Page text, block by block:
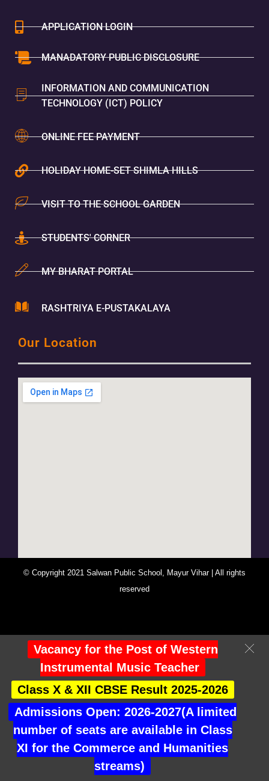
APPLICATION LOGIN
MANADATORY PUBLIC DISCLOSURE
INFORMATION AND COMMUNICATION
TECHNOLOGY (ICT) POLICY
ONLINE FEE PAYMENT
HOLIDAY HOME-SET SHIMLA HILLS
VISIT TO THE SCHOOL GARDEN
STUDENTS' CORNER
MY BHARAT PORTAL
RASHTRIYA E-PUSTAKALAYA
Our Location
© Copyright 2021 Salwan Public School, Mayur Vihar | All rights
reserved
Vacancy for the Post of Western
Instrumental Music Teacher
Class X & XII CBSE Result 2025-2026
Admissions Open: 2026-2027(A limited
number of seats are available in Class
XI for the Commerce and Humanities
streams)